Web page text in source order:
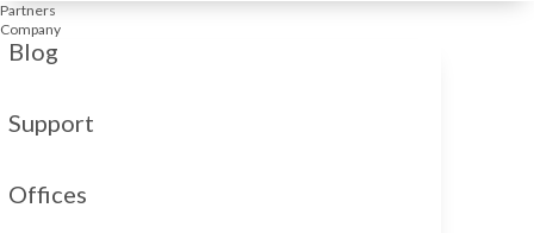
Partners
Company
Blog
Support
Offices